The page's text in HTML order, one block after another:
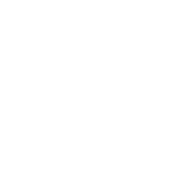
safety,
made with
and are free
and
rigorous